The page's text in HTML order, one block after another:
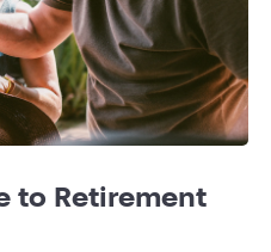
to Retirement